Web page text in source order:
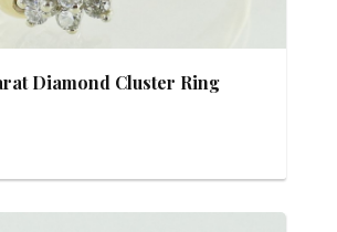
Diamond Cluster Ring